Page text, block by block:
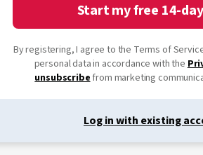
Log in with existing
Start my free 14-
By registering, I agree to the Terms of
personal data in accordance with the
unsubscribefrom marketing